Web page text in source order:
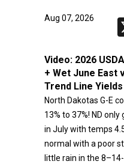
Aug 07, 2026
Video: 2026
+ Wet June East
Trend Line
North Dakotas G-E
13% to 37%! ND
in July with temps
normal with a poor
little rain in the